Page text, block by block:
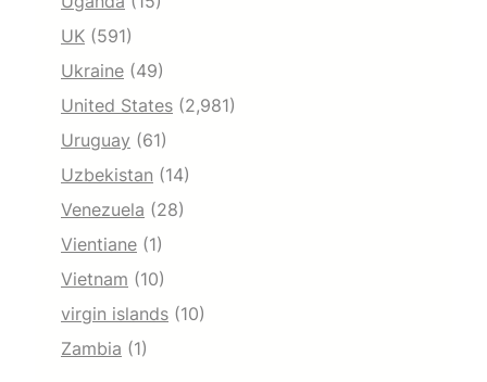
UK (591)
Ukraine (49)
United States (2,981)
Uruguay (61)
Uzbekistan (14)
Venezuela (28)
Vientiane (1)
Vietnam (10)
virgin islands (10)
Zambia (1)